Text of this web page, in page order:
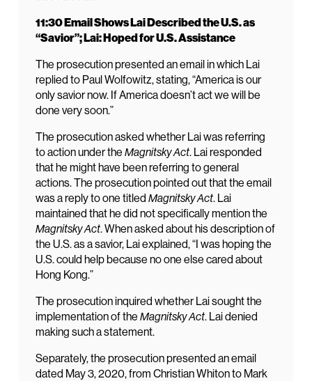
11:30 Email Shows Lai Described the U.S. as
“Savior”; Lai: Hoped for U.S. Assistance
The prosecution presented an email in which Lai
replied to Paul Wolfowitz, stating, “America is our
only savior now. If America doesn’t act we will be
done very soon.”
The prosecution asked whether Lai was referring
to action under theMagnitsky Act. Lai responded
that he might have been referring to general
actions. The prosecution pointed out that the email
was a reply to one titledMagnitsky Act. Lai
maintained that he did not specifically mention the
Magnitsky Act. When asked about his description of
the U.S. as a savior, Lai explained, “I was hoping the
U.S. could help because no one else cared about
Hong Kong.”
The prosecution inquired whether Lai sought the
implementation of theMagnitsky Act. Lai denied
making such a statement.
Separately, the prosecution presented an email
dated May 3, 2020, from Christian Whiton to Mark